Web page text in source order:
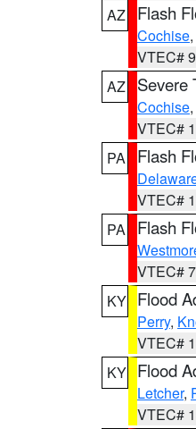
AZ
Flash
Cochise
VTEC#
AZ
Severe
Cochise
VTEC#
PA
Flash
VTEC#
PA
Flash
VTEC#
KY Flood
Perry,
VTEC#
KY Flood
Letcher,
VTEC#